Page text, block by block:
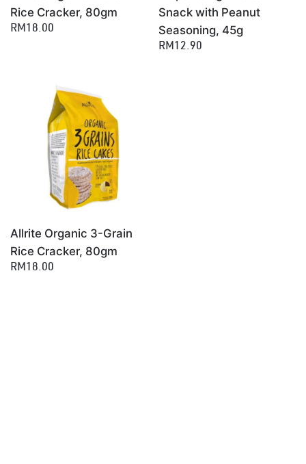
Rice Cracker, 80gm
RM18.00
Snack with Peanut
Seasoning, 45g
RM12.90
Allrite Organic 3-Grain
Rice Cracker, 80gm
RM18.00